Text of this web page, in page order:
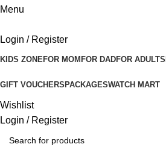
Menu
Login / Register
KIDS ZONEFOR MOM FOR DADFOR ADULTS
GIFT VOUCHERS PACKAGESWATCH MART
Wishlist
Login / Register